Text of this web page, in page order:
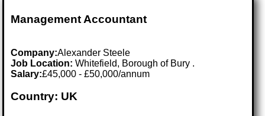
Management Accountant
Company:Alexander Steele
Job Location:Whitefield, Borough of Bury .
Salary:£45,000 - £50,000/annum
Country: UK